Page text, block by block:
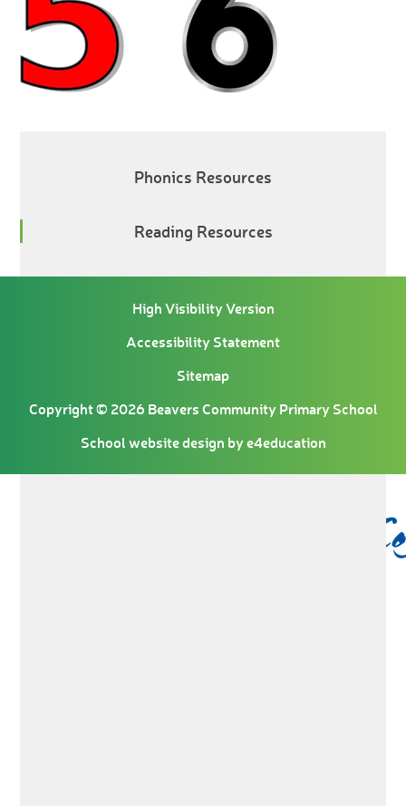
Phonics Resources
Reading Resources
High Visibility Version
Accessibility Statement
Sitemap
Copyright © 2026 Beavers Community Primary School
School website design bye4education